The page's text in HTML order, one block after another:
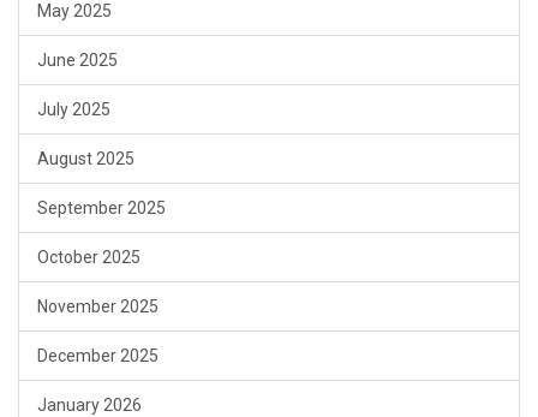
May 2025
June 2025
July 2025
August 2025
September 2025
October 2025
November 2025
December 2025
January 2026